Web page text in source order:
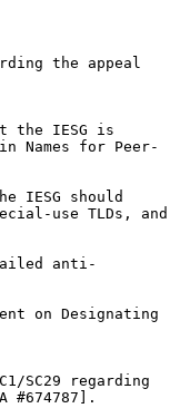
the appeal
the IESG is
Names for Peer-
IESG should
use TLDs, and
anti-
on Designating
SC29 regarding
#674787].